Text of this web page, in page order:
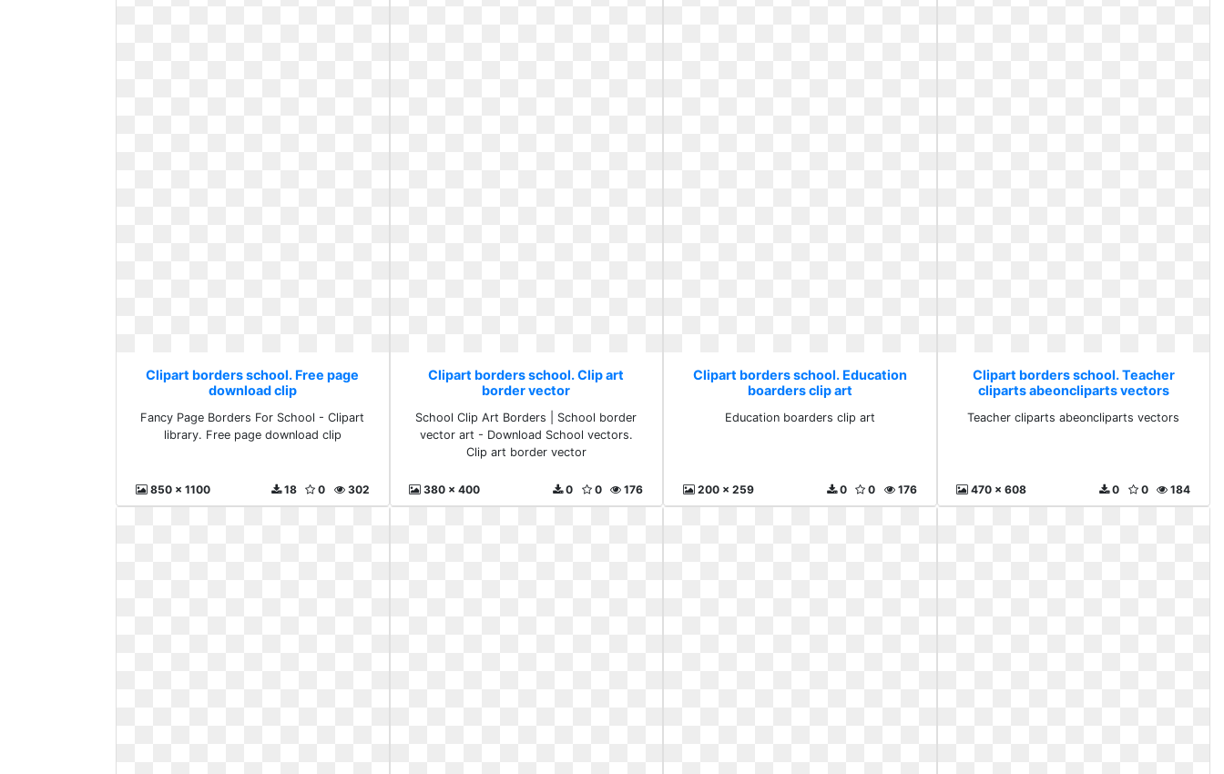
Clipart borders school. Free page
download clip
Fancy Page Borders For School - Clipart
library. Free page download clip
850 x 1100 302
0
18
Clipart borders school. Clip art
border vector
School Clip Art Borders | School border
vector art - Download School vectors.
Clip art border vector
380 x 400 176
0
0
Clipart borders school. Education
boarders clip art
Education boarders clip art
200 x 259 176
0
0
Clipart borders school. Teacher
cliparts abeoncliparts vectors
Teacher cliparts abeoncliparts vectors
470 x 608 184
0
0